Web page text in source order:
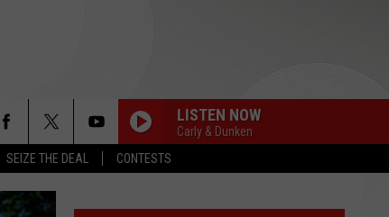
SEIZE THE DEAL CONTESTS
LISTEN NOW
Carly & Dunken
MR. BRIGHTSIDE